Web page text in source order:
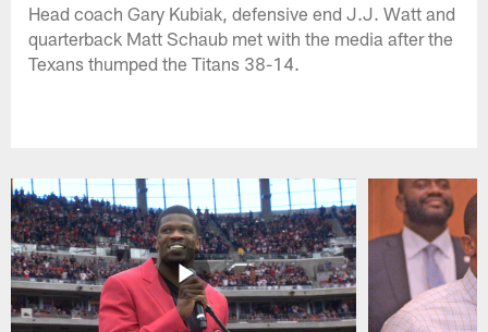
Head coach Gary Kubiak, defensive end J.J. Watt and
quarterback Matt Schaub met with the media after the
Texans thumped the Titans 38-14.